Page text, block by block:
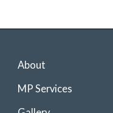
About
MP Services